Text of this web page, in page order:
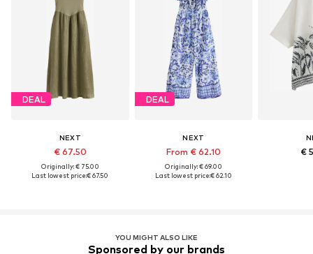
DEAL
NEXT
€ 67.50
Originally: € 75.00
Last lowest price:€ 67.50
DEAL
NEXT
From € 62.10
Originally: € 69.00
Last lowest price:€ 62.10
€
YOU MIGHT ALSO LIKE
Sponsored by our brands